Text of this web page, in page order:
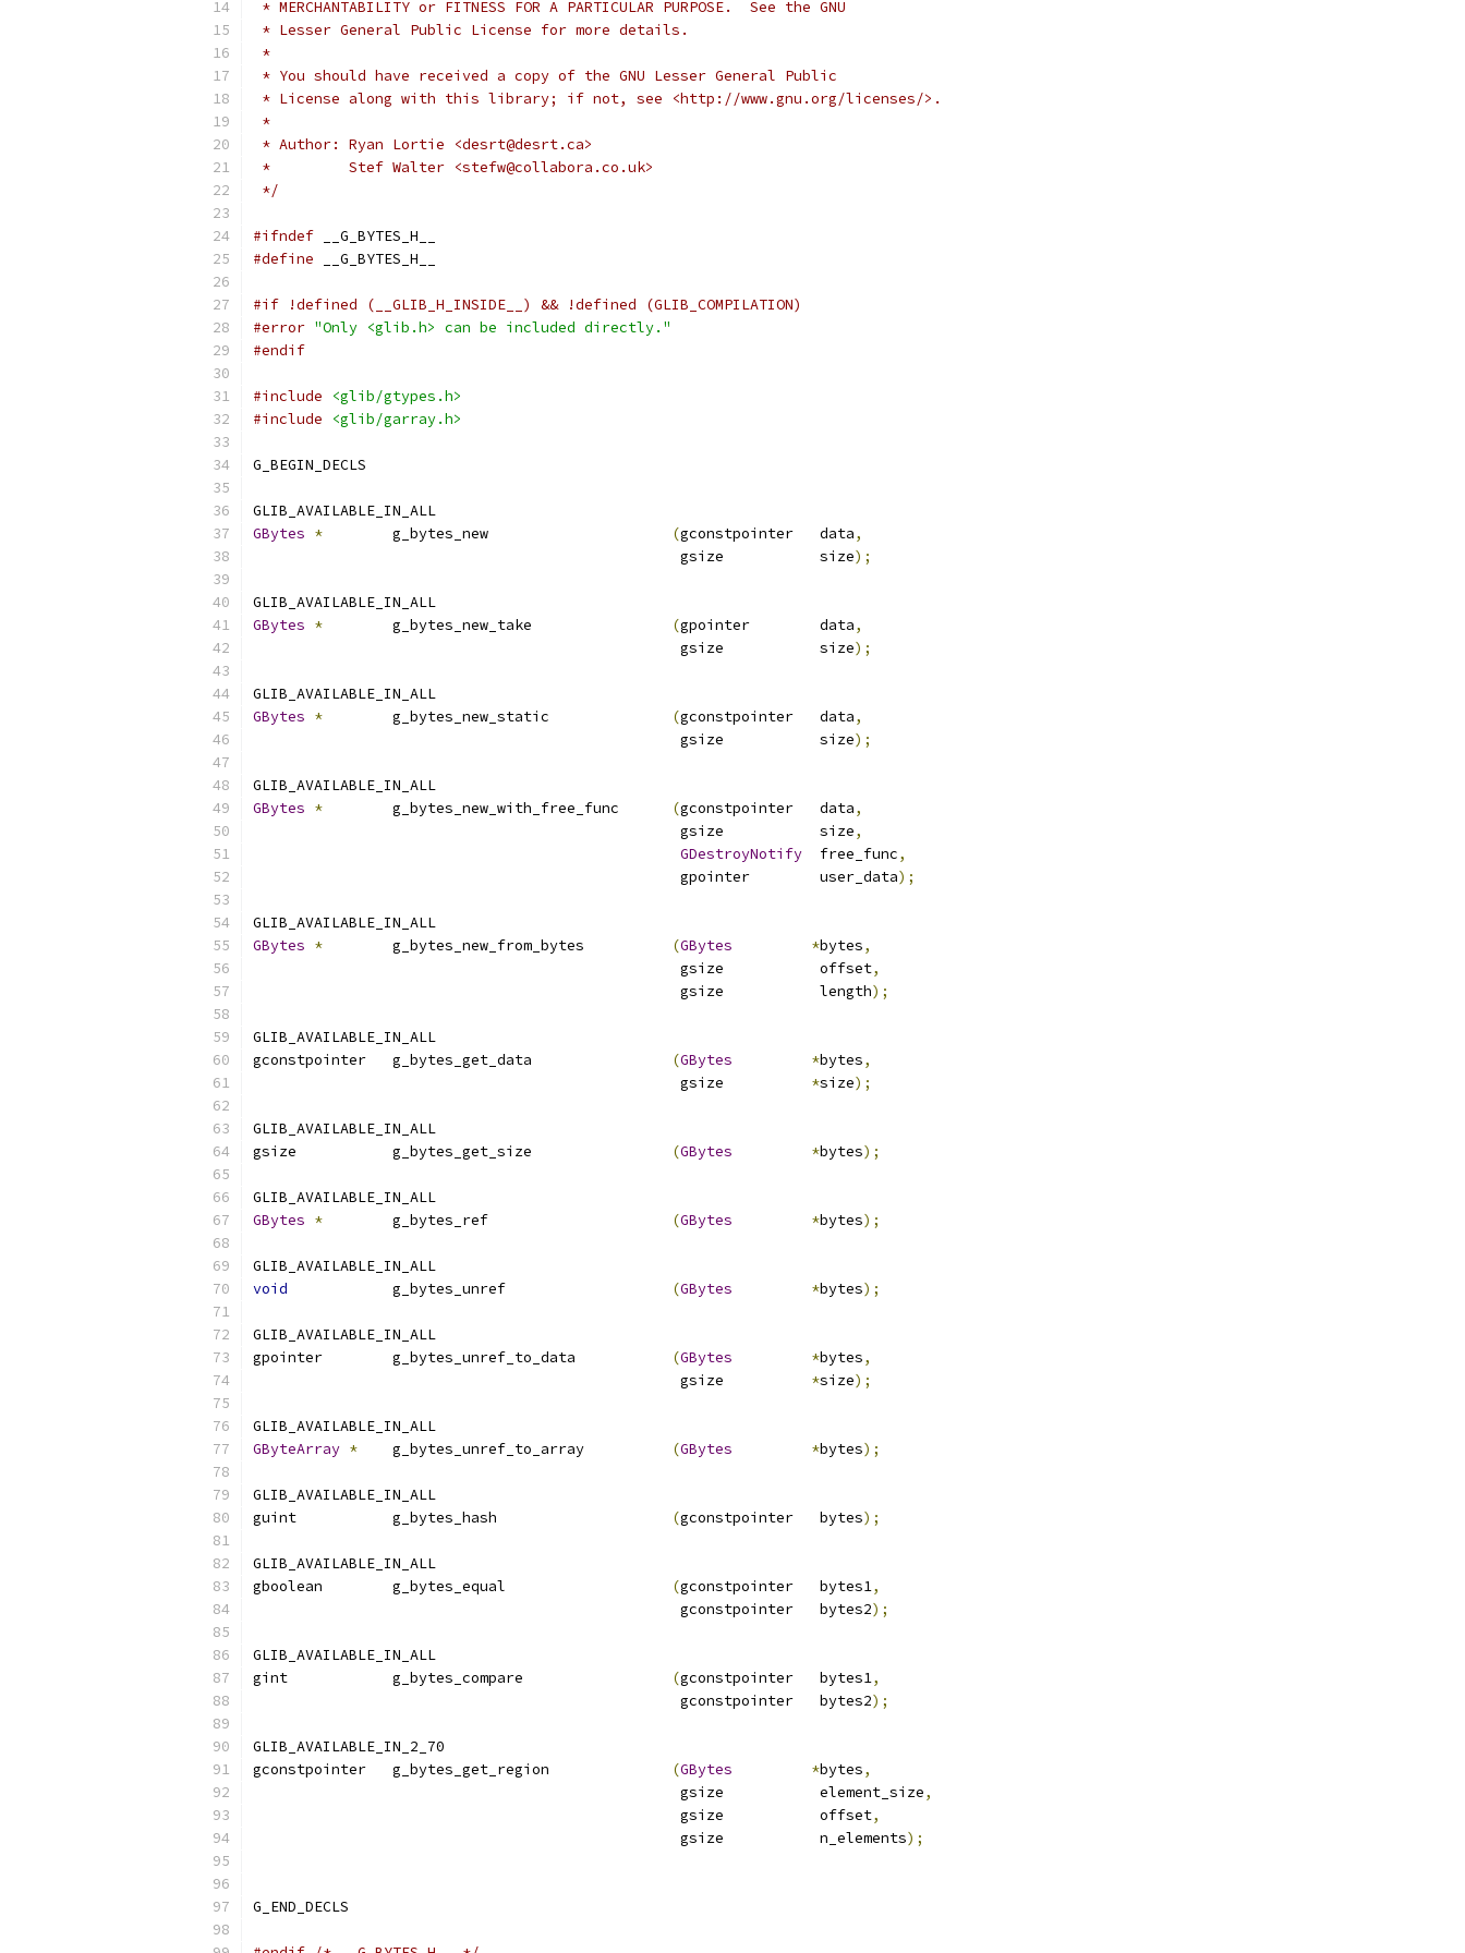
* MERCHANTABILITY or FITNESS FOR A PARTICULAR PURPOSE.  See the GNU
* Lesser General Public License for more details.
*
* You should have received a copy of the GNU Lesser General Public
* License along with this library; if not, see <http://www.gnu.org/licenses/>.
*
* Author: Ryan Lortie <desrt@desrt.ca>
*         Stef Walter <stefw@collabora.co.uk>
*/
#ifndef __G_BYTES_H__
#define __G_BYTES_H__
#if !defined (__GLIB_H_INSIDE__) && !defined (GLIB_COMPILATION)
#error "Only <glib.h> can be included directly."
#endif
#include
<glib/gtypes.h>
#include
<glib/garray.h>
G_BEGIN_DECLS
GLIB_AVAILABLE_IN_ALL
GBytes *
        g_bytes_new
(gconstpointer   data,
                                                 gsize           size
);
GLIB_AVAILABLE_IN_ALL
GBytes *
        g_bytes_new_take
(gpointer        data,
                                                 gsize           size
);
GLIB_AVAILABLE_IN_ALL
GBytes *
        g_bytes_new_static
(gconstpointer   data,
                                                 gsize           size
);
GLIB_AVAILABLE_IN_ALL
GBytes *
        g_bytes_new_with_free_func
(gconstpointer   data,
                                                 gsize           size
,
GDestroyNotify
  free_func
,
                                                 gpointer        user_data
);
GLIB_AVAILABLE_IN_ALL
GBytes *
        g_bytes_new_from_bytes
(GBytes *bytes,
                                                 gsize           offset
,
                                                 gsize           length
);
GLIB_AVAILABLE_IN_ALL
gconstpointer   g_bytes_get_data
(GBytes *bytes,
                                                 gsize
*size);
GLIB_AVAILABLE_IN_ALL
gsize           g_bytes_get_size
(GBytes *bytes);
GLIB_AVAILABLE_IN_ALL
GBytes *
        g_bytes_ref
(GBytes *bytes);
GLIB_AVAILABLE_IN_ALL
void
            g_bytes_unref
(GBytes *bytes);
GLIB_AVAILABLE_IN_ALL
gpointer        g_bytes_unref_to_data
(GBytes *bytes,
                                                 gsize
*size);
GLIB_AVAILABLE_IN_ALL
GByteArray *
    g_bytes_unref_to_array
(GBytes *bytes);
GLIB_AVAILABLE_IN_ALL
guint           g_bytes_hash
(gconstpointer   bytes);
GLIB_AVAILABLE_IN_ALL
gboolean        g_bytes_equal
(gconstpointer   bytes1,
                                                 gconstpointer   bytes2
);
GLIB_AVAILABLE_IN_ALL
gint            g_bytes_compare
(gconstpointer   bytes1,
                                                 gconstpointer   bytes2
);
GLIB_AVAILABLE_IN_2_70
gconstpointer   g_bytes_get_region
(GBytes *bytes,
                                                 gsize           element_size
,
                                                 gsize           offset
,
                                                 gsize           n_elements
);
G_END_DECLS